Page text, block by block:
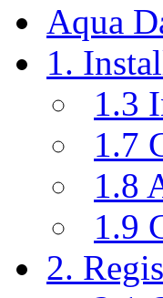
Aqua
1.
1.3
1.7
1.8
1.9
2.